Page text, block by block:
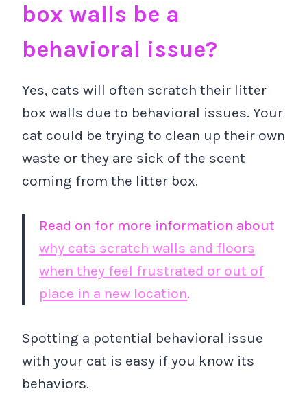
box walls be a
behavioral issue?
Yes, cats will often scratch their litter
box walls due to behavioral issues. Your
cat could be trying to clean up their own
waste or they are sick of the scent
coming from the litter box.
Read on for more information about
why cats scratch walls and floors
when they feel frustrated or out of
place in a new location.
Spotting a potential behavioral issue
with your cat is easy if you know its
behaviors.